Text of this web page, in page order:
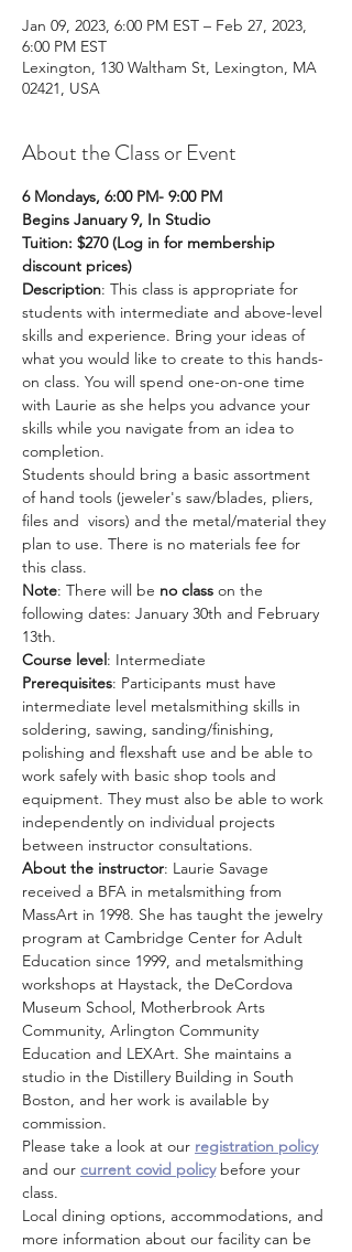
Jan 09, 2023, 6:00 PM EST – Feb 27, 2023,
6:00 PM EST
Lexington, 130 Waltham St, Lexington, MA
02421, USA
About the Class or Event
6 Mondays, 6:00 PM- 9:00 PM
Begins January 9, In Studio
Tuition: $270 (Log in for membership
discount prices)
Description: This class is appropriate for
students with intermediate and above-level
skills and experience. Bring your ideas of
what you would like to create to this hands-
on class. You will spend one-on-one time
with Laurie as she helps you advance your
skills while you navigate from an idea to
completion.
Students should bring a basic assortment
of hand tools (jeweler's saw/blades, pliers,
files and  visors) and the metal/material they
plan to use. There is no materials fee for
this class.
Note: There will be no class on the
following dates: January 30th and February
13th.
Course level: Intermediate
Prerequisites: Participants must have
intermediate level metalsmithing skills in
soldering, sawing, sanding/finishing,
polishing and flexshaft use and be able to
work safely with basic shop tools and
equipment. They must also be able to work
independently on individual projects
between instructor consultations.
About the instructor: Laurie Savage
received a BFA in metalsmithing from
MassArt in 1998. She has taught the jewelry
program at Cambridge Center for Adult
Education since 1999, and metalsmithing
workshops at Haystack, the DeCordova
Museum School, Motherbrook Arts
Community, Arlington Community
Education and LEXArt. She maintains a
studio in the Distillery Building in South
Boston, and her work is available by
commission.
Please take a look at our registration policy
and our current covid policy before your
class.
Local dining options, accommodations, and
more information about our facility can be